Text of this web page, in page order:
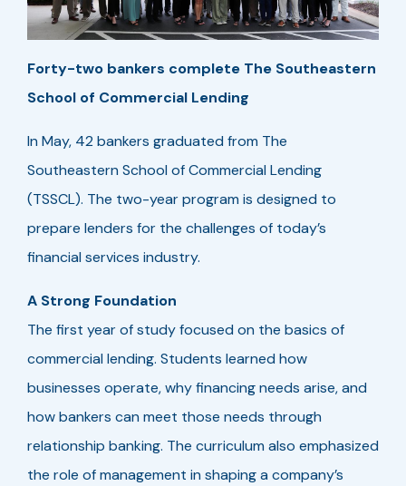
Forty-two bankers complete The Southeastern
School of Commercial Lending
In May, 42 bankers graduated from The
Southeastern School of Commercial Lending
(TSSCL). The two-year program is designed to
prepare lenders for the challenges of today’s
financial services industry.
A Strong Foundation
The first year of study focused on the basics of
commercial lending. Students learned how
businesses operate, why financing needs arise, and
how bankers can meet those needs through
relationship banking. The curriculum also emphasized
the role of management in shaping a company’s